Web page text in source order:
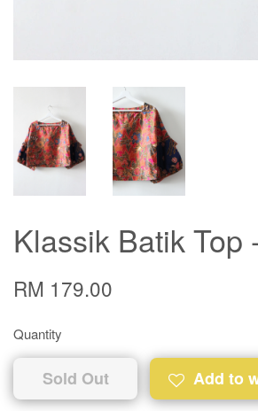
Klassik Batik Top
RM 179.00
Quantity
Sold Out Add to